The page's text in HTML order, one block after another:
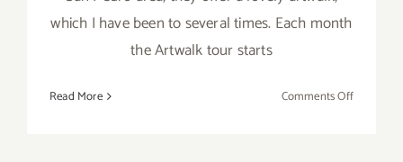
which I have been to several times. Each month
the Artwalk tour starts
Read More Comments Offon